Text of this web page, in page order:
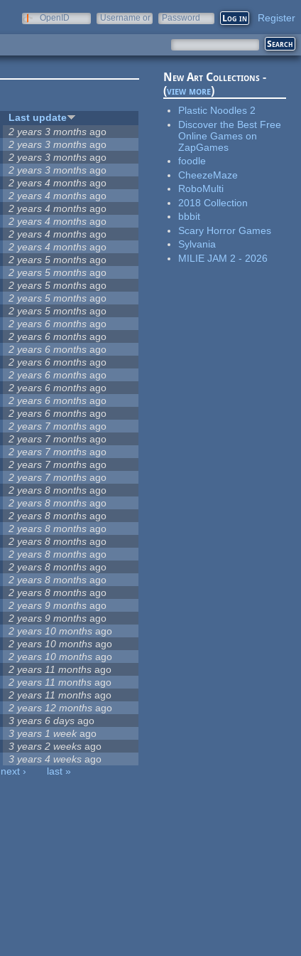
OpenID
Username or
Password Register
Last update
2 years 3 months ago
2 years 3 months ago
2 years 3 months ago
2 years 3 months ago
2 years 4 months ago
2 years 4 months ago
2 years 4 months ago
2 years 4 months ago
2 years 4 months ago
2 years 4 months ago
2 years 5 months ago
2 years 5 months ago
2 years 5 months ago
2 years 5 months ago
2 years 5 months ago
2 years 6 months ago
2 years 6 months ago
2 years 6 months ago
2 years 6 months ago
2 years 6 months ago
2 years 6 months ago
2 years 6 months ago
2 years 6 months ago
2 years 7 months ago
2 years 7 months ago
2 years 7 months ago
2 years 7 months ago
2 years 7 months ago
2 years 8 months ago
2 years 8 months ago
2 years 8 months ago
2 years 8 months ago
2 years 8 months ago
2 years 8 months ago
2 years 8 months ago
2 years 8 months ago
2 years 8 months ago
2 years 9 months ago
2 years 9 months ago
2 years 10 months ago
2 years 10 months ago
2 years 10 months ago
2 years 11 months ago
2 years 11 months ago
2 years 11 months ago
2 years 12 months ago
3 years 6 days ago
3 years 1 week ago
3 years 2 weeks ago
3 years 4 weeks ago
next ›
last »
New Art Collections -
(view more)
Plastic Noodles 2
Discover the Best Free
Online Games on
ZapGames
foodle
CheezeMaze
RoboMulti
2018 Collection
bbbit
Scary Horror Games
Sylvania
MILIE JAM 2 - 2026